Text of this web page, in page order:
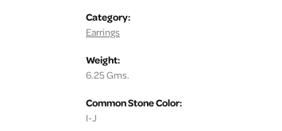
Category:
Earrings
Weight:
6.25 Gms.
Common Stone Color:
I-J